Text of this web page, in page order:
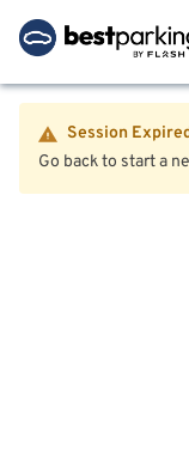
Session
Go back to start a